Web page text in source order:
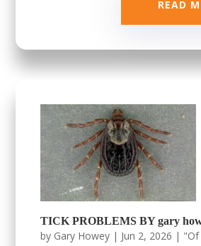
READ
TICK PROBLEMS BY gary
by Gary Howey | Jun 2, 2026 |